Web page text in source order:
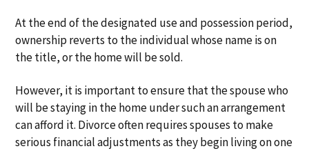
At the end of the designated use and possession period,
ownership reverts to the individual whose name is on
the title, or the home will be sold.
However, it is important to ensure that the spouse who
will be staying in the home under such an arrangement
can afford it. Divorce often requires spouses to make
serious financial adjustments as they begin living on one